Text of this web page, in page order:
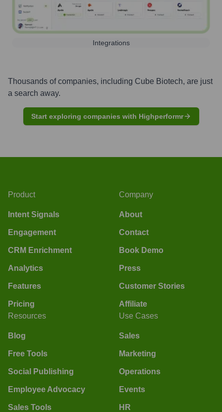
Integrations
Thousands of companies, including Cube Biotech, are just
a search away.
Start exploring companies with Highperformr
Product
Intent Signals
Engagement
CRM Enrichment
Analytics
Features
Pricing
Company
About
Contact
Book Demo
Press
Customer Stories
Affiliate
Resources
Blog
Free Tools
Social Publishing
Employee Advocacy
Sales Tools
Use Cases
Sales
Marketing
Operations
Events
HR